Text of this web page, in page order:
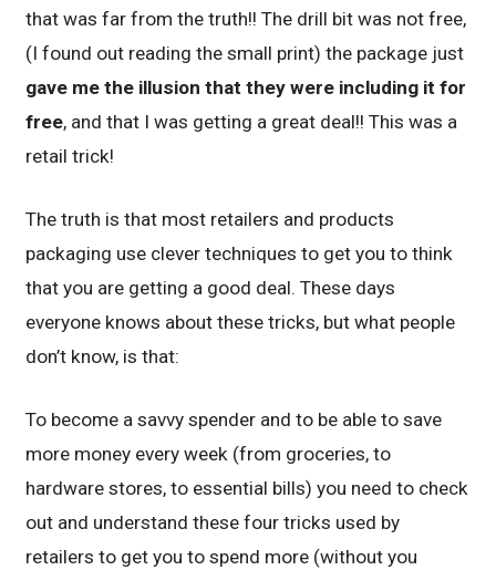
that was far from the truth!! The drill bit was not free,
(I found out reading the small print) the package just
gave me the illusion that they were including it for
free, and that I was getting a great deal!! This was a
retail trick!
The truth is that most retailers and products
packaging use clever techniques to get you to think
that you are getting a good deal. These days
everyone knows about these tricks, but what people
don’t know, is that:
To become a savvy spender and to be able to save
more money every week (from groceries, to
hardware stores, to essential bills) you need to check
out and understand these four tricks used by
retailers to get you to spend more (without you